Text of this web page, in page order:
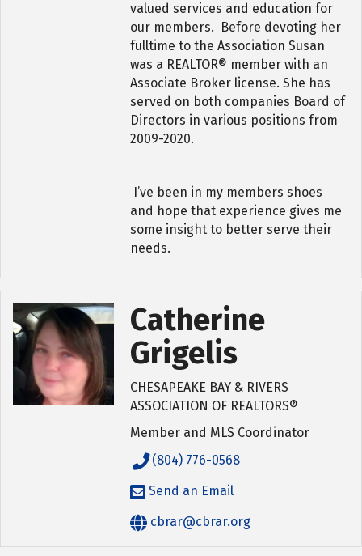
valued services and education for
our members. Before devoting her
fulltime to the Association Susan
was a REALTOR® member with an
Associate Broker license. She has
served on both companies Board of
Directors in various positions from
2009-2020.
I’ve been in my members shoes
and hope that experience gives me
some insight to better serve their
needs.
Catherine
Grigelis
CHESAPEAKE BAY & RIVERS
ASSOCIATION OF REALTORS®
Member and MLS Coordinator
(804) 776-0568
Send an Email
cbrar@cbrar.org